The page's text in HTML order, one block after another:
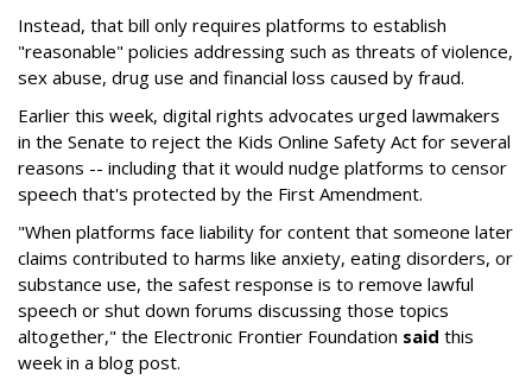
Instead, that bill only requires platforms to establish
"reasonable" policies addressing such as threats of violence,
sex abuse, drug use and financial loss caused by fraud.
Earlier this week, digital rights advocates urged lawmakers
in the Senate to reject the Kids Online Safety Act for several
reasons -- including that it would nudge platforms to censor
speech that's protected by the First Amendment.
"When platforms face liability for content that someone later
claims contributed to harms like anxiety, eating disorders, or
substance use, the safest response is to remove lawful
speech or shut down forums discussing those topics
altogether," the Electronic Frontier Foundation said this
week in a blog post.